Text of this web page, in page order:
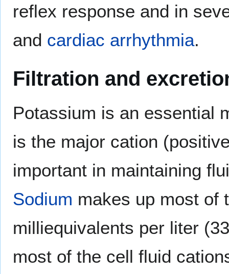
reflex response and in
and cardiac arrhythmia.
Filtration and
Potassium is an essential
is the major cation
important in maintaining
Sodium makes up most of
milliequivalents per liter
most of the cell fluid